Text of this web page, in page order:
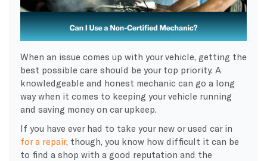
When an issue comes up with your vehicle, getting the
best possible care should be your top priority. A
knowledgeable and honest mechanic can go a long
way when it comes to keeping your vehicle running
and saving money on car upkeep.
If you have ever had to take your new or used car in
for a repair, though, you know how difficult it can be
to find a shop with a good reputation and the